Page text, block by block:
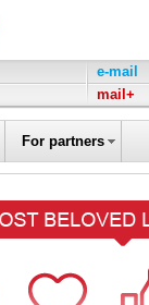
e-mail
mail+
For partners